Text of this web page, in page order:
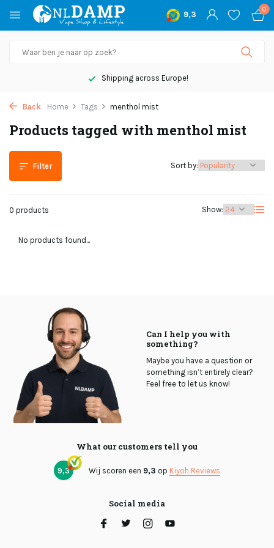
9,3
0
Shipping across Europe!
Back Home Tags menthol mist
Products tagged with menthol mist
Filter
0 products Show:
Sort by:
No products found...
Can I help you with
something?
Maybe you have a question or
something isn’t entirely clear?
Feel free to let us know!
What our customers tell you
9,3 Wij scoren een 9,3 op Kiyoh Reviews
Social media